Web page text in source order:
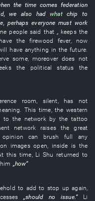
the time comes federation
,we also had what chip
to
, perhaps everyone must work
people said that „ keepsthe
the firewood fever, now
have anything in the future.
some, moreover does not
the political status the
room silent
has not
.This time , thewestern
to the network by thetattoo
network raisesthegreat
opinion can brush full
any
images open inside is the
this time Li Shu returned to
him „how”
to add to stop up again
„should no issue.”
Li